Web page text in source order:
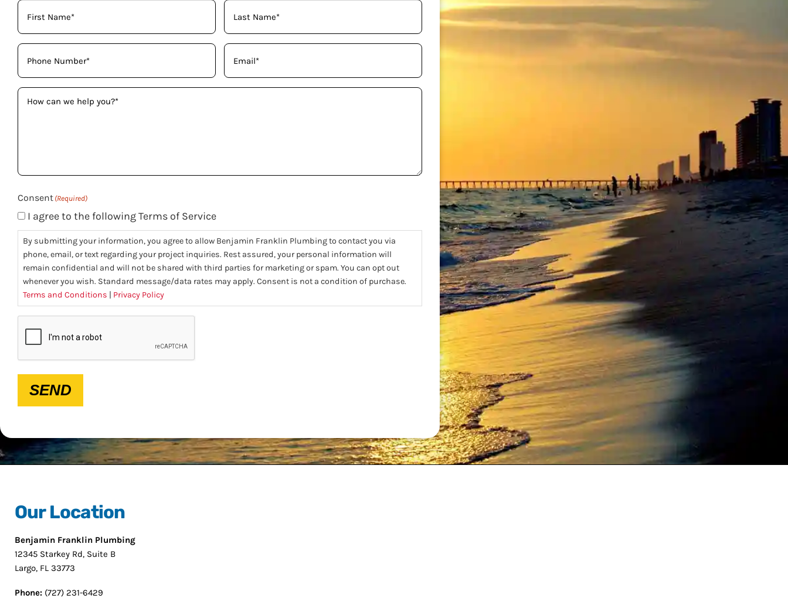
Your
Name (Required)
Phone Email
How
(Required)
Consent (Required)
I agree to the following Terms of Service
By submitting your information, you agree to allow Benjamin Franklin Plumbing to contact you via
phone, email, or text regarding your project inquiries. Rest assured, your personal information will
remain confidential and will not be shared with third parties for marketing or spam. You can opt out
whenever you wish. Standard message/data rates may apply. Consent is not a condition of purchase.
Terms and Conditions | Privacy Policy
SEND
Our Location
Benjamin Franklin Plumbing
12345 Starkey Rd, Suite B
Largo, FL 33773
Phone: (727) 231-6429